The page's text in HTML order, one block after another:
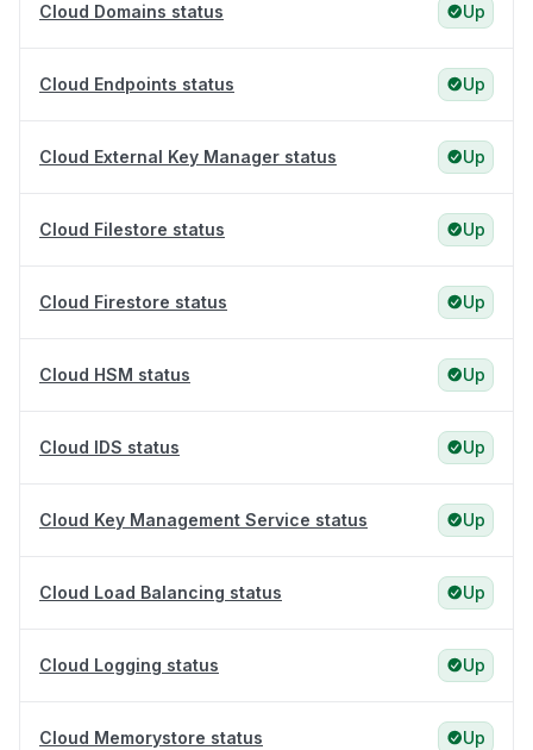
Cloud Domains status Up
Cloud Endpoints status Up
Cloud External Key Manager status Up
Cloud Filestore status Up
Cloud Firestore status Up
Cloud HSM status Up
Cloud IDS status Up
Cloud Key Management Service status Up
Cloud Load Balancing status Up
Cloud Logging status Up
Cloud Memorystore status Up